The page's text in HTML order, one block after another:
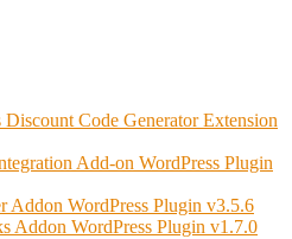
Code Generator Extension
Add-on WordPress Plugin
Addon WordPress Plugin v3.5.6
Addon WordPress Plugin v1.7.0